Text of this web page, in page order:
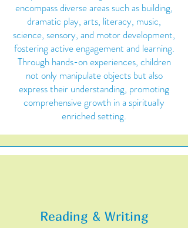
encompass diverse areas such as building,
dramatic play, arts, literacy, music,
science, sensory, and motor development,
fostering active engagement and learning.
Through hands-on experiences, children
not only manipulate objects but also
express their understanding, promoting
comprehensive growth in a spiritually
enriched setting.
Reading & Writing